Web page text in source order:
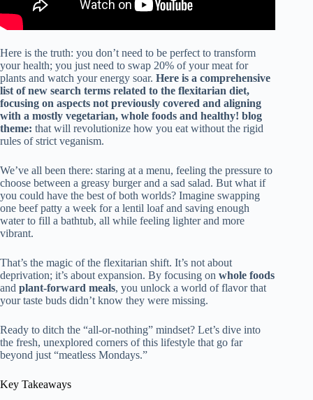
Here is the truth: you don’t need to be perfect to transform
your health; you just need to swap 20% of your meat for
plants and watch your energy soar. Here is a comprehensive
list of new search terms related to the flexitarian diet,
focusing on aspects not previously covered and aligning
with a mostly vegetarian, whole foods and healthy! blog
theme: that will revolutionize how you eat without the rigid
rules of strict veganism.
We’ve all been there: staring at a menu, feeling the pressure to
choose between a greasy burger and a sad salad. But what if
you could have the best of both worlds? Imagine swapping
one beef patty a week for a lentil loaf and saving enough
water to fill a bathtub, all while feeling lighter and more
vibrant.
That’s the magic of the flexitarian shift. It’s not about
deprivation; it’s about expansion. By focusing on whole foods
and plant-forward meals, you unlock a world of flavor that
your taste buds didn’t know they were missing.
Ready to ditch the “all-or-nothing” mindset? Let’s dive into
the fresh, unexplored corners of this lifestyle that go far
beyond just “meatless Mondays.”
Key Takeaways